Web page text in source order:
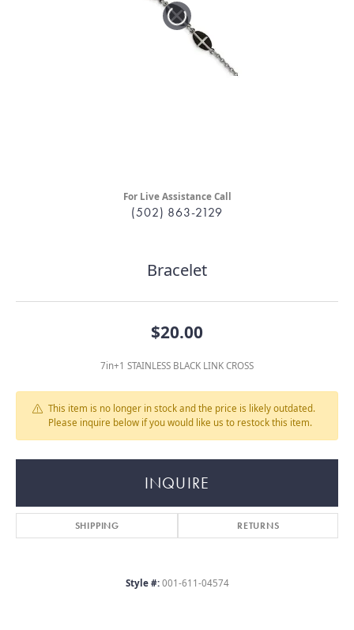
For Live Assistance Call
(502) 863-2129
Bracelet
$20.00
7in+1 STAINLESS BLACK LINK CROSS
This item is no longer in stock and the price is likely outdated.
Please inquire below if you would like us to restock this item.
INQUIRE
SHIPPING RETURNS
Style #: 001-611-04574